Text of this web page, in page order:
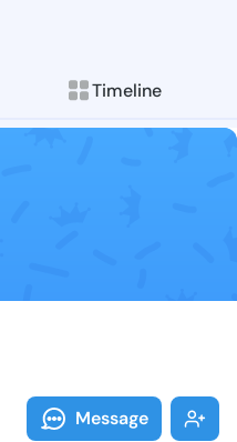
Timeline
Alix
posts &
Message